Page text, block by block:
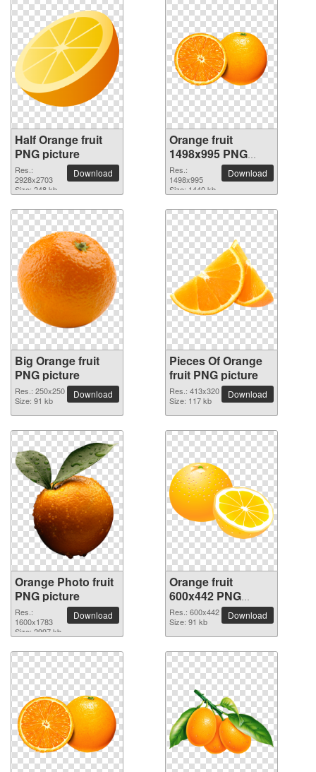
Half Orange fruit
PNG picture
Res.:
2928x2703
Size: 248 kb
Download
Orange fruit
1498x995 PNG
picture
Res.:
1498x995
Size: 1440 kb
Download
Big Orange fruit
PNG picture
Res.: 250x250
Size: 91 kb
Download
Pieces Of Orange
fruit PNG picture
Res.: 413x320
Size: 117 kb
Download
Orange Photo fruit
PNG picture
Res.:
1600x1783
Size: 2997 kb
Download
Orange fruit
600x442 PNG
picture
Res.: 600x442
Size: 91 kb
Download